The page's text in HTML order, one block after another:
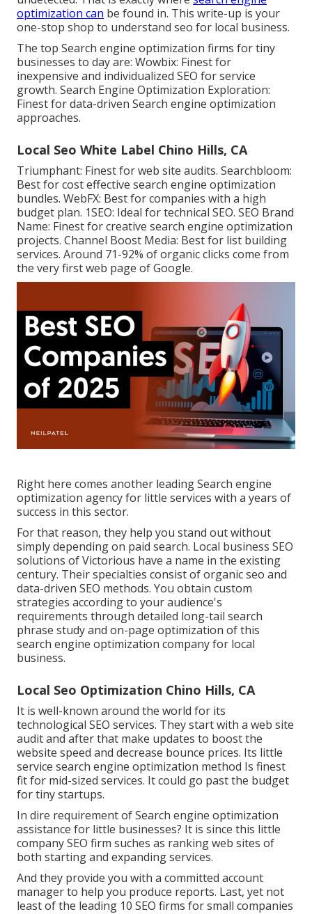
optimization can be found in. This write-up is your
one-stop shop to understand seo for local business.
The top Search engine optimization firms for tiny
businesses to day are: Wowbix: Finest for
inexpensive and individualized SEO for service
growth. Search Engine Optimization Exploration:
Finest for data-driven Search engine optimization
approaches.
Local Seo White Label Chino Hills, CA
Triumphant: Finest for web site audits. Searchbloom:
Best for cost effective search engine optimization
bundles. WebFX: Best for companies with a high
budget plan. 1SEO: Ideal for technical SEO. SEO Brand
Name: Finest for creative search engine optimization
projects. Channel Boost Media: Best for list building
services. Around 71-92% of organic clicks come from
the very first web page of Google.
Right here comes another leading Search engine
optimization agency for little services with a years of
success in this sector.
For that reason, they help you stand out without
simply depending on paid search. Local business SEO
solutions ofVictorious have a name in the existing
century. Their specialties consist of organic seo and
data-driven SEO methods. You obtain custom
strategies according to your audience's
requirements through detailed long-tail search
phrase study and on-page optimization of this
search engine optimization company for local
business.
Local Seo Optimization Chino Hills, CA
It is well-known around the world for its
technological SEO services. They start with a web site
audit and after that make updates to boost the
website speed and decrease bounce prices. Its little
service search engine optimization method Is finest
fit for mid-sized services. It could go past the budget
for tiny startups.
In dire requirement of Search engine optimization
assistance for little businesses? It is since this little
company SEO firm suches as ranking web sites of
both starting and expanding services.
And they provide you with a committed account
manager to help you produce reports. Last, yet not
least of the leading 10 SEO firms for small companies